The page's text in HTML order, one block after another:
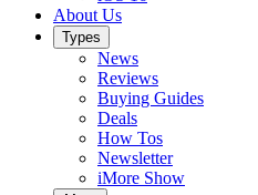
About Us
Types
News
Reviews
Buying Guides
Deals
How Tos
Newsletter
iMore Show